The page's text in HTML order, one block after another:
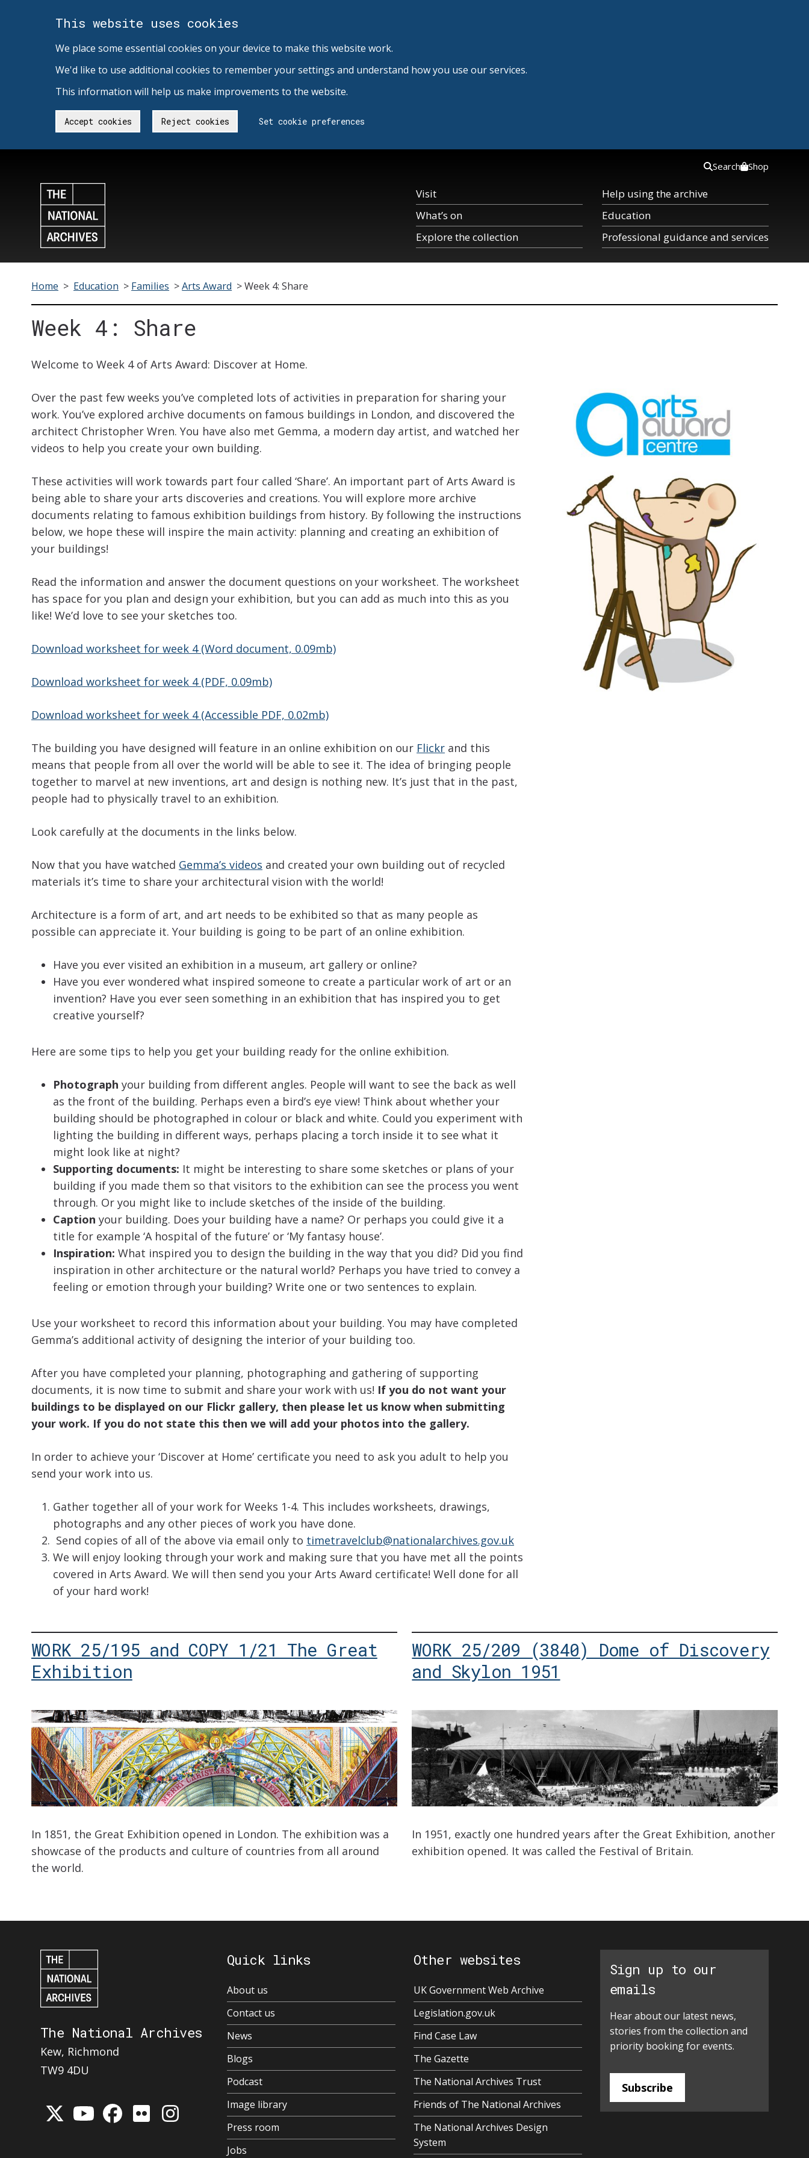
This website uses cookies
We place some essential cookies on your device to make this website work.
We'd like to use additional cookies to remember your settings and understand how you use our services.
This information will help us make improvements to the website.
Accept cookies Reject cookies Set cookie preferences
Visit
What’s on
Explore the collection
Help using the archive
Education
Professional guidance and services
Search Shop
Home > Education > Families >Arts Award >Week 4: Share
Week 4: Share
Welcome to Week 4 of Arts Award: Discover at Home.
Over the past few weeks you’ve completed lots of activities in preparation for sharing your
work. You’ve explored archive documents on famous buildings in London, and discovered the
architect Christopher Wren. You have also met Gemma, a modern day artist, and watched her
videos to help you create your own building.
These activities will work towards part four called ‘Share’. An important part of Arts Award is
being able to share your arts discoveries and creations. You will explore more archive
documents relating to famous exhibition buildings from history. By following the instructions
below, we hope these will inspire the main activity: planning and creating an exhibition of
your buildings!
Read the information and answer the document questions on your worksheet. The worksheet
has space for you plan and design your exhibition, but you can add as much into this as you
like! We’d love to see your sketches too.
Download worksheet for week 4 (Word document, 0.09mb)
Download worksheet for week 4 (PDF, 0.09mb)
Download worksheet for week 4 (Accessible PDF, 0.02mb)
The building you have designed will feature in an online exhibition on our Flickr and this
means that people from all over the world will be able to see it. The idea of bringing people
together to marvel at new inventions, art and design is nothing new. It’s just that in the past,
people had to physically travel to an exhibition.
Look carefully at the documents in the links below.
Now that you have watched Gemma’s videos and created your own building out of recycled
materials it’s time to share your architectural vision with the world!
Architecture is a form of art, and art needs to be exhibited so that as many people as
possible can appreciate it. Your building is going to be part of an online exhibition.
Have you ever visited an exhibition in a museum, art gallery or online?
Have you ever wondered what inspired someone to create a particular work of art or an
invention? Have you ever seen something in an exhibition that has inspired you to get
creative yourself?
Here are some tips to help you get your building ready for the online exhibition.
Photograph your building from different angles. People will want to see the back as well
as the front of the building. Perhaps even a bird’s eye view! Think about whether your
building should be photographed in colour or black and white. Could you experiment with
lighting the building in different ways, perhaps placing a torch inside it to see what it
might look like at night?
Supporting documents: It might be interesting to share some sketches or plans of your
building if you made them so that visitors to the exhibition can see the process you went
through. Or you might like to include sketches of the inside of the building.
Caption your building. Does your building have a name? Or perhaps you could give it a
title for example ‘A hospital of the future’ or ‘My fantasy house’.
Inspiration: What inspired you to design the building in the way that you did? Did you find
inspiration in other architecture or the natural world? Perhaps you have tried to convey a
feeling or emotion through your building? Write one or two sentences to explain.
Use your worksheet to record this information about your building. You may have completed
Gemma’s additional activity of designing the interior of your building too.
After you have completed your planning, photographing and gathering of supporting
documents, it is now time to submit and share your work with us! If you do not want your
buildings to be displayed on our Flickr gallery, then please let us know when submitting
your work. If you do not state this then we will add your photos into the gallery.
In order to achieve your ‘Discover at Home’ certificate you need to ask you adult to help you
send your work into us.
Gather together all of your work for Weeks 1-4. This includes worksheets, drawings,
photographs and any other pieces of work you have done.
Send copies of all of the above via email only to timetravelclub@nationalarchives.gov.uk
We will enjoy looking through your work and making sure that you have met all the points
covered in Arts Award. We will then send you your Arts Award certificate! Well done for all
of your hard work!
WORK 25/195 and COPY 1/21 The Great
Exhibition
In 1851, the Great Exhibition opened in London. The exhibition was a
showcase of the products and culture of countries from all around
the world.
WORK 25/209 (3840) Dome of Discovery
and Skylon 1951
In 1951, exactly one hundred years after the Great Exhibition, another
exhibition opened. It was called the Festival of Britain.
The National Archives
Kew, Richmond
TW9 4DU
Quick links
About us
Contact us
News
Blogs
Podcast
Image library
Press room
Jobs
Other websites
UK Government Web Archive
Legislation.gov.uk
Find Case Law
The Gazette
The National Archives Trust
Friends of The National Archives
The National Archives Design
System
Sign up to our
emails
Hear about our latest news,
stories from the collection and
priority booking for events.
Subscribe